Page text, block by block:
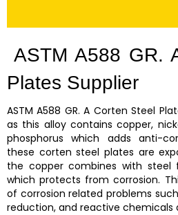
ASTM A588 GR.
Plates Supplier
ASTM A588 GR. A Corten Steel
as this alloy contains copper,
phosphorus which adds anti-
these corten steel plates are
the copper combines with steel
which protects from corrosion.
of corrosion related problems
reduction, and reactive chemicals